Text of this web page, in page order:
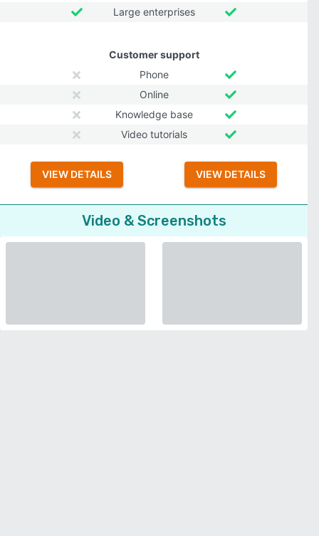
Large enterprises
Customer support
Phone
Online
Knowledge base
Video tutorials
VIEW DETAILS VIEW DETAILS
Video & Screenshots